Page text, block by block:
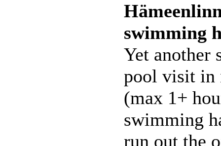
swimming
Yet another
pool visit in
(max 1+
swimming
run out the